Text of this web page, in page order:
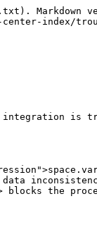
Markdown
index/
is
blocks the